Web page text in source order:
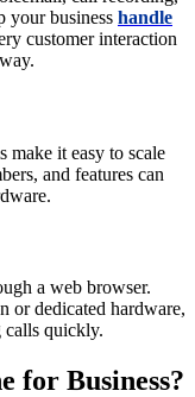
your business handle
customer interaction
make it easy to scale
and features can
a web browser.
or dedicated hardware,
calls quickly.
for Business?